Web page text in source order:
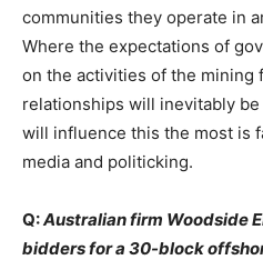
communities they operate in
Where the expectations of
on the activities of the mining
relationships will inevitably
will influence this the most is
media and politicking.
Q:Australian firm Woodside
bidders for a 30-block